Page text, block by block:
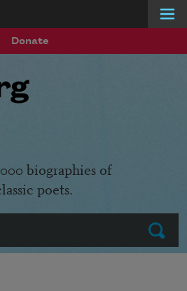
Donate
Submit
biographies of
poets.